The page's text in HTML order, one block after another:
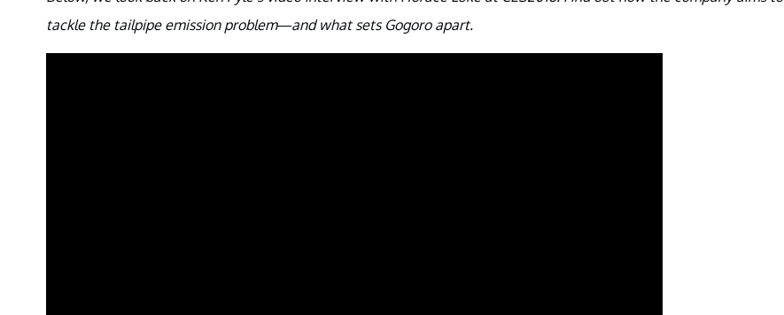
tackle the tailpipe emission problem—and what sets Gogoro apart.